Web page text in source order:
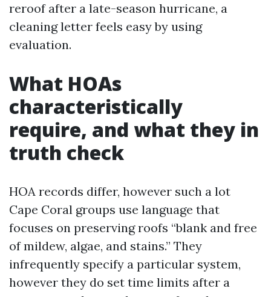
reroof after a late-season hurricane, a
cleaning letter feels easy by using
evaluation.
What HOAs
characteristically
require, and what they in
truth check
HOA records differ, however such a lot
Cape Coral groups use language that
focuses on preserving roofs “blank and free
of mildew, algae, and stains.” They
infrequently specify a particular system,
however they do set time limits after a